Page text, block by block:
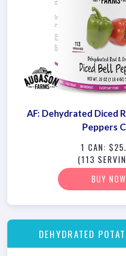
AF: Dehydrated Diced
Peppers
1 CAN:
(113
BUY NOW
DEHYDRATED